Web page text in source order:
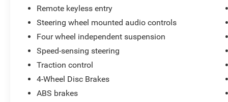
Remote keyless entry
Steering wheel mounted audio controls
Four wheel independent suspension
Speed-sensing steering
Traction control
4-Wheel Disc Brakes
ABS brakes